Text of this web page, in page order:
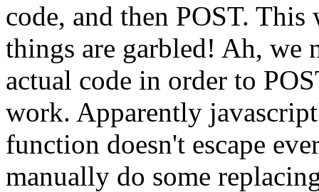
code, and then POST.
things are garbled! Ah, we
actual code in order to
work. Apparently
function doesn't escape
manually do some